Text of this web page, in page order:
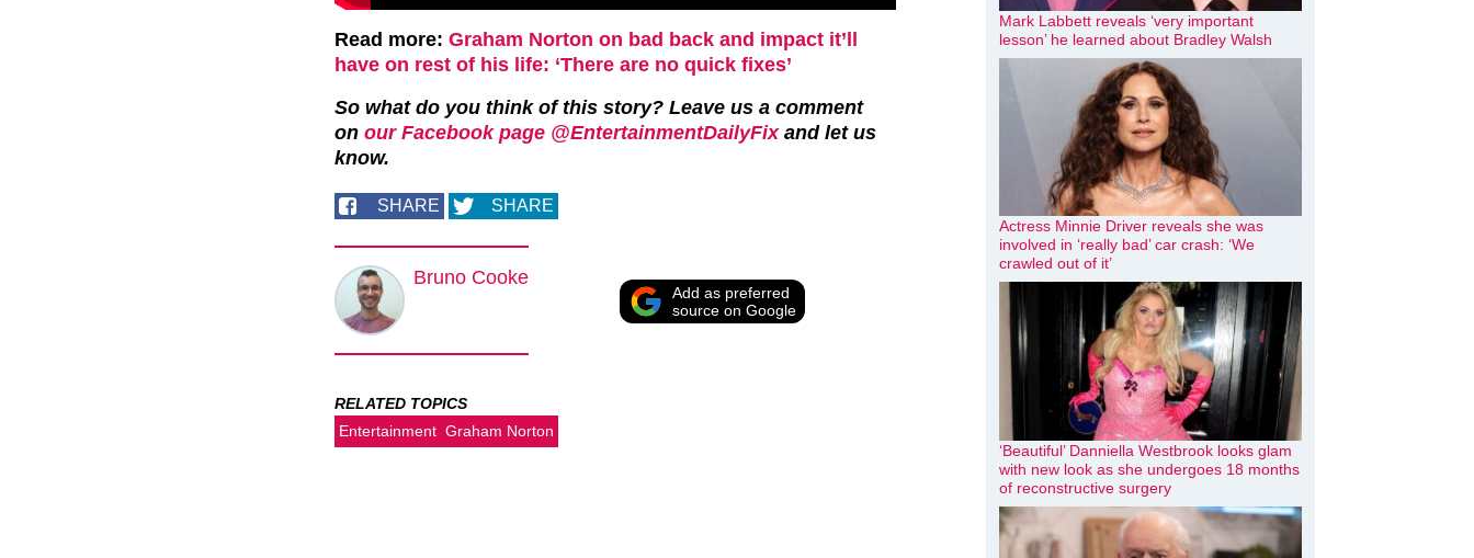
Read more: Graham Norton on bad back and impact it’ll
have on rest of his life: ‘There are no quick fixes’
So what do you think of this story? Leave us a comment
on our Facebook page @EntertainmentDailyFixand let us
know.
SHARE SHARE
Bruno Cooke
Add as preferred
source on Google
RELATED TOPICS
Entertainment Graham Norton
Mark Labbett reveals ‘very important
lesson’ he learned about Bradley Walsh
Actress Minnie Driver reveals she was
involved in ‘really bad’ car crash: ‘We
crawled out of it’
‘Beautiful’ Danniella Westbrook looks glam
with new look as she undergoes 18 months
of reconstructive surgery